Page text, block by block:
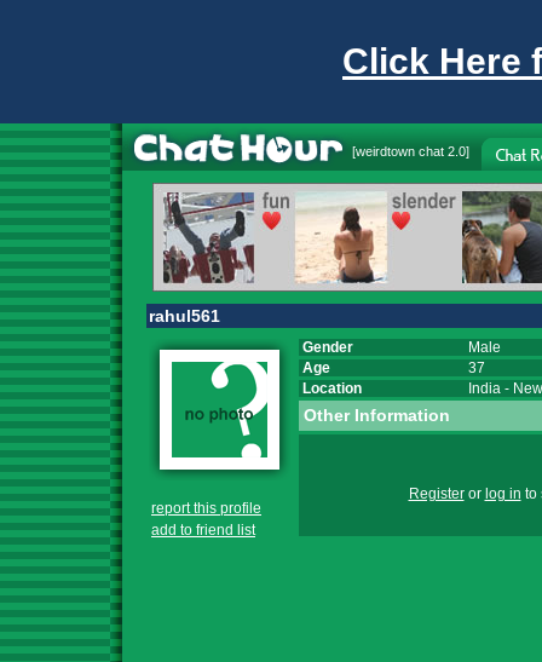
Click Here
[weirdtown chat 2.0]
rahul561
report this profile
add to friend list
Gender
Male
Age
37
Location
India -
Other Information
Registeror log in to